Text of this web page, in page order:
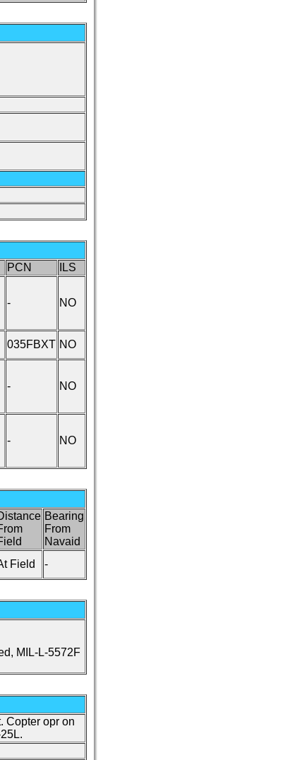
PCN ILS
- NO
035FBXT NO
- NO
- NO
Bearing
From
Navaid
Field -
MIL-L-5572F
Copter opr on